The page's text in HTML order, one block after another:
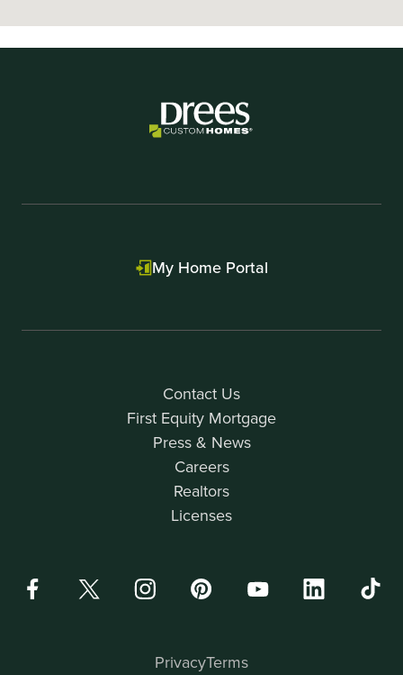
Contact Us
First Equity Mortgage
Press & News
Careers
Realtors
Licenses
My Home Portal
PrivacyTerms